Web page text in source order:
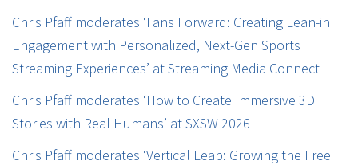
Chris Pfaff moderates ‘Fans Forward: Creating Lean-in
Engagement with Personalized, Next-Gen Sports
Streaming Experiences’ at Streaming Media Connect
Chris Pfaff moderates ‘How to Create Immersive 3D
Stories with Real Humans’ at SXSW 2026
Chris Pfaff moderates ‘Vertical Leap: Growing the Free